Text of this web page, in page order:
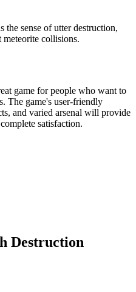
the sense of utter destruction,
collisions.
game for people who want to
The game's user-friendly
and varied arsenal will provide
satisfaction.
Destruction